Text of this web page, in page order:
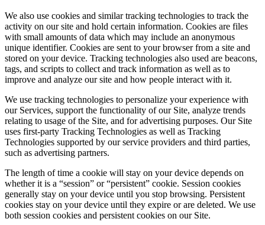
We also use cookies and similar tracking technologies to track the
activity on our site and hold certain information. Cookies are files
with small amounts of data which may include an anonymous
unique identifier. Cookies are sent to your browser from a site and
stored on your device. Tracking technologies also used are beacons,
tags, and scripts to collect and track information as well as to
improve and analyze our site and how people interact with it.
We use tracking technologies to personalize your experience with
our Services, support the functionality of our Site, analyze trends
relating to usage of the Site, and for advertising purposes. Our Site
uses first-party Tracking Technologies as well as Tracking
Technologies supported by our service providers and third parties,
such as advertising partners.
The length of time a cookie will stay on your device depends on
whether it is a “session” or “persistent” cookie. Session cookies
generally stay on your device until you stop browsing. Persistent
cookies stay on your device until they expire or are deleted. We use
both session cookies and persistent cookies on our Site.